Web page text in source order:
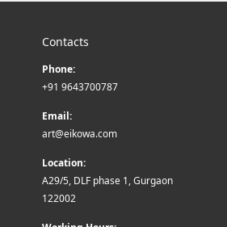
Contacts
Phone:
+91 9643700787
Email:
art@eikowa.com
Location:
A29/5, DLF phase 1, Gurgaon
122002